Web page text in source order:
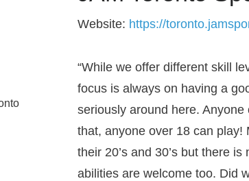
Website: https://
“While we offer different skill
focus is always on having a
seriously around here.
that, anyone over 18 can play!
their 20’s and 30’s but there
abilities are welcome too. Did